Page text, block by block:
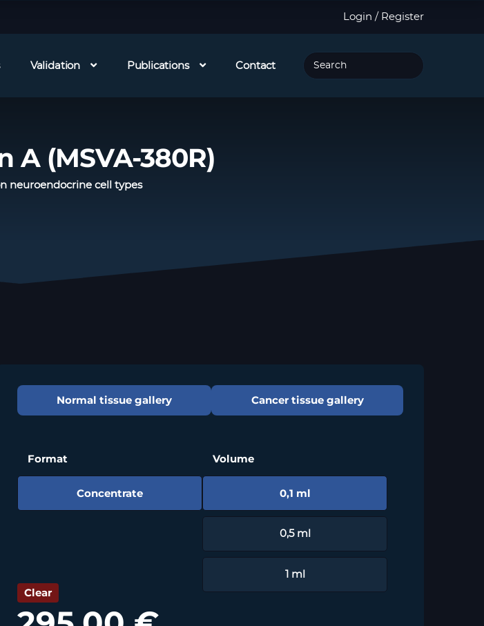
Login / Register
Validation Publications Contact
A (MSVA-380R)
neuroendocrine cell types
Normal tissue gallery Cancer tissue gallery
Format
Concentrate
Volume
0,1 ml
0,5 ml
1 ml
Clear